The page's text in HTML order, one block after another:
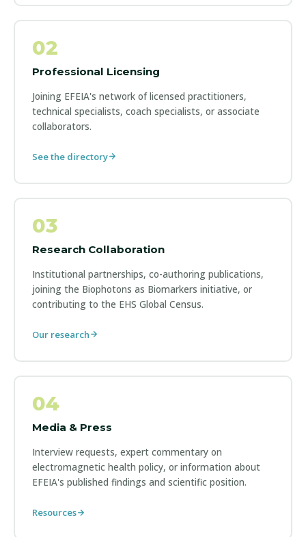
02
Professional Licensing
Joining EFEIA's network of licensed practitioners,
technical specialists, coach specialists, or associate
collaborators.
See the directory
03
Research Collaboration
Institutional partnerships, co-authoring publications,
joining the Biophotons as Biomarkers initiative, or
contributing to the EHS Global Census.
Our research
04
Media & Press
Interview requests, expert commentary on
electromagnetic health policy, or information about
EFEIA's published findings and scientific position.
Resources